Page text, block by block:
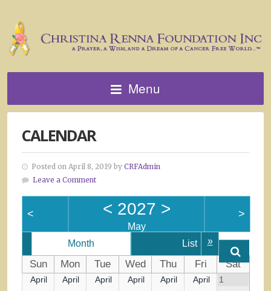
Menu
CALENDAR
Posted on April 8, 2019 by CRFAdmin
Leave a Comment
< < 2027 >
May
>
»
Month List
Sun Mon Tue Wed Thu Fri Sat
April April April April April April 1